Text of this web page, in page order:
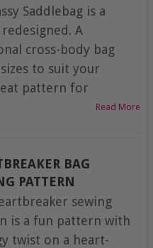
Saddlebag is a
redesigned. A
cross-body bag
to suit your
pattern for
Read More
BAG
PATTERN
sewing
is a fun pattern with
twist on a heart-